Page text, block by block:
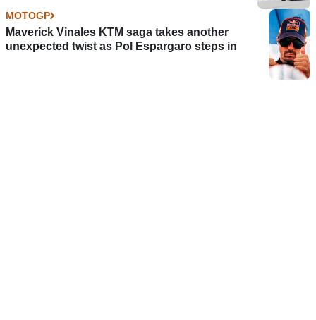
MOTOGP
Maverick Vinales KTM saga takes another
unexpected twist as Pol Espargaro steps in